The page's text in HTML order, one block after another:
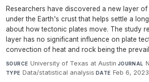
Researchers have discovered a new layer
under the Earth's crust that helps settle a
about how tectonic plates move. The study
layer has no significant influence on plate
convection of heat and rock being the
SOURCE University of Texas at Austin·JOURNAL
TYPE Data/statistical analysis·DATE Feb 6, 2023